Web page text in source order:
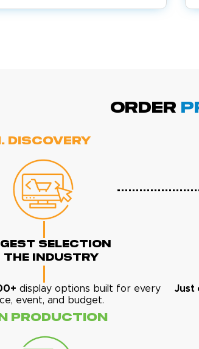
ORDER
Discovery
Selection
The Industry
display options built for every
event, and budget.
Just
Production